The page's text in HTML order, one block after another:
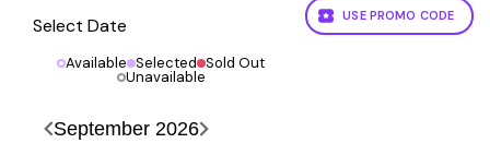
FAQs
All ticket sales are final.
How are tickets shipped?
USE PROMO CODE
Select Date
Available Selected Sold Out
Unavailable
September 2026